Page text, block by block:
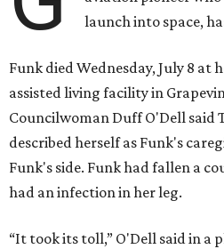
launch into space,
Funk died Wednesday, July 8 at
assisted living facility in
Councilwoman Duff O'Dell said
described herself as Funk's
Funk's side. Funk had fallen a
had an infection in her leg.
“It took its toll,” O'Dell said in a